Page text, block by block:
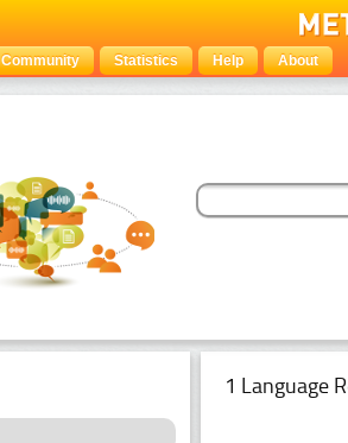
Community Statistics Help About
1 Language